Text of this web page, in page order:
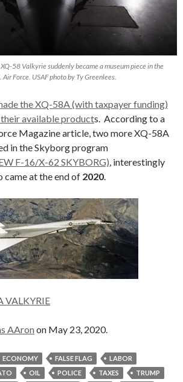
XQ-58 Valkyrie suddenly became a museum piece in the
Force. USAF photo by Ty Greenlees.
the XQ-58A (with taxpayer funding)
available products. According to a
Magazine article, two more XQ-58A
in the Skyborg program
F-16/X-62 SKYBORG) , interestingly
came at the end of 2020
VALKYRIE
AAron on May 23, 2020.
ECONOMY FALSE FLAG
LABOR
OIL POLICE TAXES
TRUMP